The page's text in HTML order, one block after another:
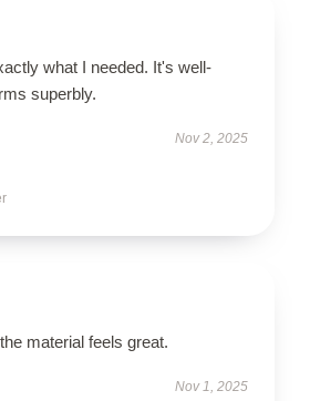
what I needed. It's well-
superbly.
Nov 2, 2025
material feels great.
Nov 1, 2025